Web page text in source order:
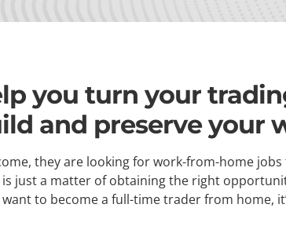
you turn your
and preserve your
they are looking for work-from-home
just a matter of obtaining the right
to become a full-time trader from